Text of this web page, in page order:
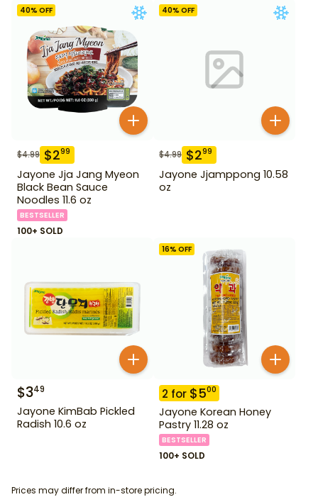
40% OFF
$4.99 $299
Jayone Jja Jang Myeon
Black Bean Sauce
Noodles 11.6 oz
BESTSELLER
100+ SOLD
40% OFF
$4.99 $299
Jayone Jjamppong 10.58
oz
$349
Jayone KimBab Pickled
Radish 10.6 oz
16% OFF
2 for $500
Jayone Korean Honey
Pastry 11.28 oz
BESTSELLER
100+ SOLD
Prices may differ from in-store pricing.